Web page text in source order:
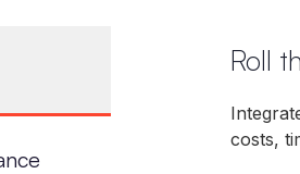
Roll
costs,